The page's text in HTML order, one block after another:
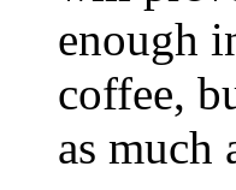
enough
coffee,
as much